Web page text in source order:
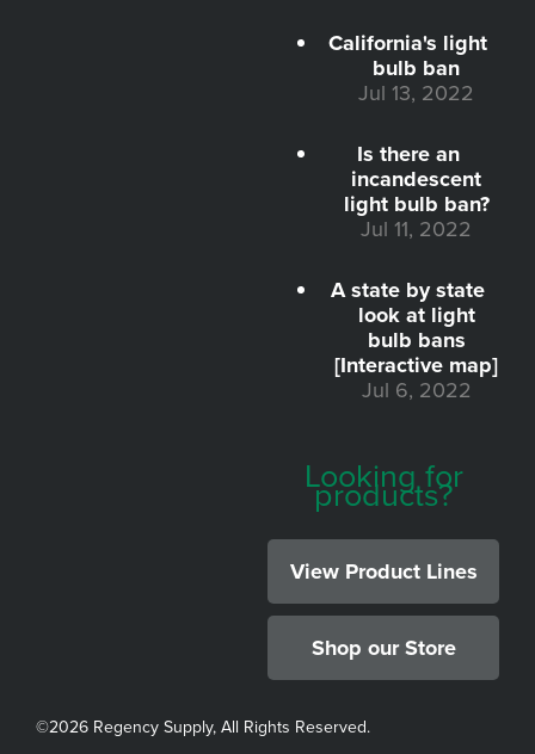
California's light
bulb ban
Jul 13, 2022
Is there an
incandescent
light bulb ban?
Jul 11, 2022
A state by state
look at light
bulb bans
[Interactive map]
Jul 6, 2022
Looking for
products?
View Product Lines
Shop our Store
©2026 Regency Supply, All Rights Reserved.